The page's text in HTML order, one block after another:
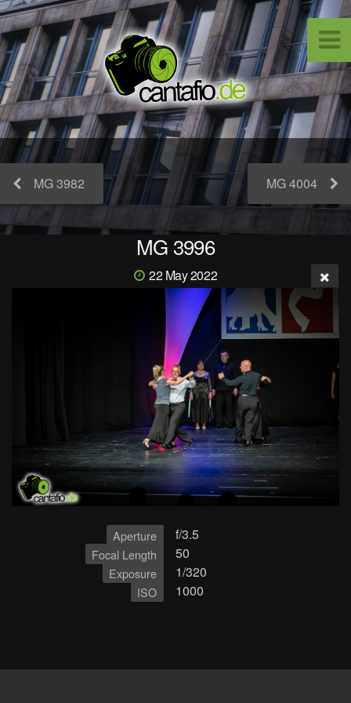
MG 3982 MG 4004
MG 3996
22 May 2022
Aperture f/3.5
Focal Length 50
Exposure 1/320
ISO 1000